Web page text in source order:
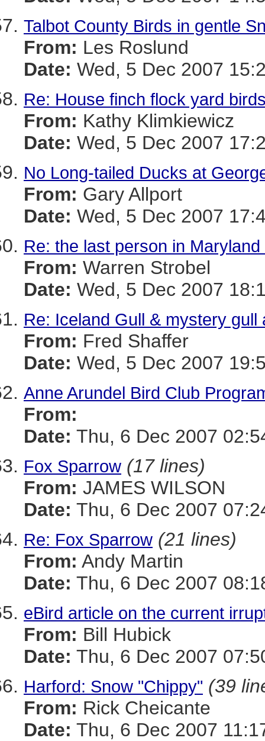
Talbot County Birds in gentle
From: Les Roslund
Date: Wed, 5 Dec 2007
Re: House finch flock yard
From: Kathy Klimkiewicz
Date: Wed, 5 Dec 2007
No Long-tailed Ducks at
From: Gary Allport
Date: Wed, 5 Dec 2007
Re: the last person in
From: Warren Strobel
Date: Wed, 5 Dec 2007
Re: Iceland Gull & mystery
From: Fred Shaffer
Date: Wed, 5 Dec 2007
Anne Arundel Bird Club
From:
Date: Thu, 6 Dec 2007
Fox Sparrow (17 lines)
From: JAMES WILSON
Date: Thu, 6 Dec 2007
Re: Fox Sparrow (21 lines)
From: Andy Martin
Date: Thu, 6 Dec 2007
eBird article on the current
From: Bill Hubick
Date: Thu, 6 Dec 2007
Harford: Snow "Chippy" (39
From: Rick Cheicante
Date: Thu, 6 Dec 2007